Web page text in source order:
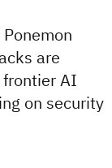
are
AI
on security